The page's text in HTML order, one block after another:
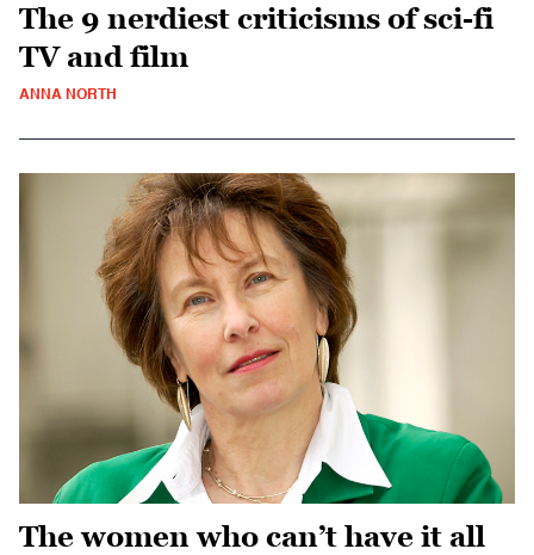
The 9 nerdiest criticisms of sci-fi
TV and film
ANNA NORTH
The women who can’t have it all